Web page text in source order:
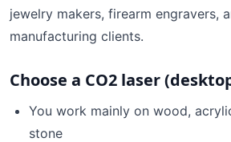
jewelry makers, firearm engravers,
manufacturing clients.
Choose a CO2 laser
You work mainly on wood,
stone